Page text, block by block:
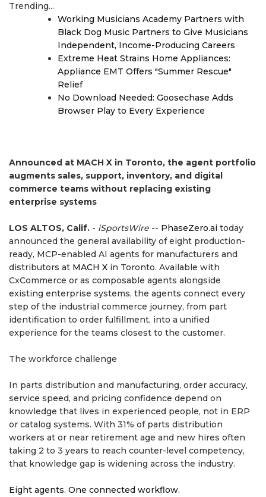
Trending...
Working Musicians Academy Partners with
Black Dog Music Partners to Give Musicians
Independent, Income-Producing Careers
Extreme Heat Strains Home Appliances:
Appliance EMT Offers "Summer Rescue"
Relief
No Download Needed: Goosechase Adds
Browser Play to Every Experience
Announced at MACH X in Toronto, the agent portfolio
augments sales, support, inventory, and digital
commerce teams without replacing existing
enterprise systems
LOS ALTOS, Calif. - iSportsWire -- PhaseZero.ai today
announced the general availability of eight production-
ready, MCP-enabled AI agents for manufacturers and
distributors at MACH X in Toronto. Available with
CxCommerce or as composable agents alongside
existing enterprise systems, the agents connect every
step of the industrial commerce journey, from part
identification to order fulfillment, into a unified
experience for the teams closest to the customer.
The workforce challenge
In parts distribution and manufacturing, order accuracy,
service speed, and pricing confidence depend on
knowledge that lives in experienced people, not in ERP
or catalog systems. With 31% of parts distribution
workers at or near retirement age and new hires often
taking 2 to 3 years to reach counter-level competency,
that knowledge gap is widening across the industry.
Eight agents. One connected workflow.